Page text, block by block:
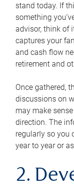
stand today. If
something
advisor, think of
captures your
and cash flow
retirement and
Once gathered,
discussions on
may make
direction. The
regularly so you
year to year or
2.